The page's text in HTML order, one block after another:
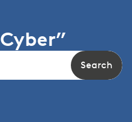
Cyber”
Search